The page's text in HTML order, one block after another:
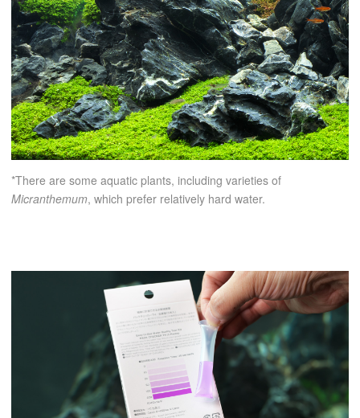
*There are some aquatic plants, including varieties of
Micranthemum, which prefer relatively hard water.